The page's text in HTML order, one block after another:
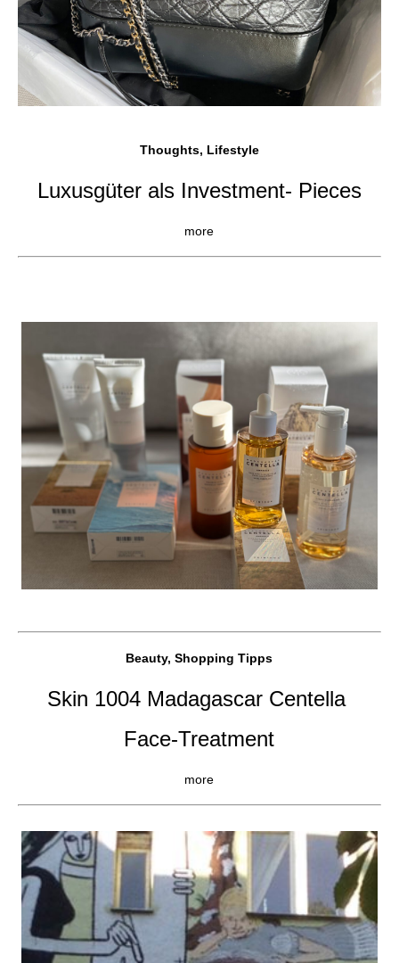
Thoughts, Lifestyle
Luxusgüter als Investment- Pieces
more
Beauty, Shopping Tipps
Skin 1004 Madagascar Centella
Face-Treatment
more